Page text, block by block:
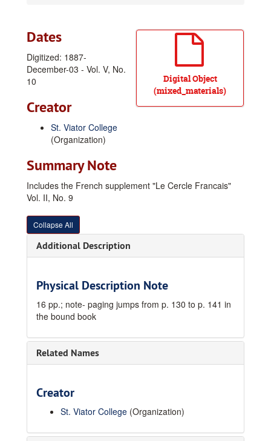
Digital Object
(mixed_materials)
Dates
Digitized: 1887-
December-03 - Vol. V, No.
10
Creator
St. Viator College
(Organization)
Summary Note
Includes the French supplement "Le Cercle Francais"
Vol. II, No. 9
Collapse All
Additional Description
Physical Description Note
16 pp.; note- paging jumps from p. 130 to p. 141 in
the bound book
Related Names
Creator
St. Viator College (Organization)